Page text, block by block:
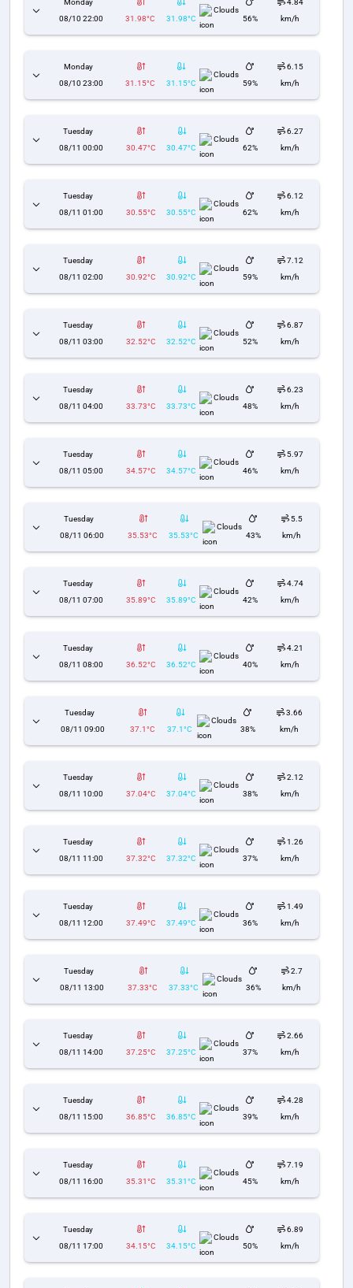
Monday
08/10 22:00
31.98°C 31.98°C
Clouds
56%
4.84
km/h
Monday
08/10 23:00
31.15°C 31.15°C
Clouds
59%
6.15
km/h
Tuesday
08/11 00:00
30.47°C 30.47°C
Clouds
62%
6.27
km/h
Tuesday
08/11 01:00
30.55°C 30.55°C
Clouds
62%
6.12
km/h
Tuesday
08/11 02:00
30.92°C 30.92°C
Clouds
59%
7.12
km/h
Tuesday
08/11 03:00
32.52°C 32.52°C
Clouds
52%
6.87
km/h
Tuesday
08/11 04:00
33.73°C 33.73°C
Clouds
48%
6.23
km/h
Tuesday
08/11 05:00
34.57°C 34.57°C
Clouds
46%
5.97
km/h
Tuesday
08/11 06:00
35.53°C 35.53°C
Clouds
43%
5.5
km/h
Tuesday
08/11 07:00
35.89°C 35.89°C
Clouds
42%
4.74
km/h
Tuesday
08/11 08:00
36.52°C 36.52°C
Clouds
40%
4.21
km/h
Tuesday
08/11 09:00
37.1°C 37.1°C
Clouds
38%
3.66
km/h
Tuesday
08/11 10:00
37.04°C 37.04°C
Clouds
38%
2.12
km/h
Tuesday
08/11 11:00
37.32°C 37.32°C
Clouds
37%
1.26
km/h
Tuesday
08/11 12:00
37.49°C 37.49°C
Clouds
36%
1.49
km/h
Tuesday
08/11 13:00
37.33°C 37.33°C
Clouds
36%
2.7
km/h
Tuesday
08/11 14:00
37.25°C 37.25°C
Clouds
37%
2.66
km/h
Tuesday
08/11 15:00
36.85°C 36.85°C
Clouds
39%
4.28
km/h
Tuesday
08/11 16:00
35.31°C 35.31°C
Clouds
45%
7.19
km/h
Tuesday
08/11 17:00
34.15°C 34.15°C
Clouds
50%
6.89
km/h